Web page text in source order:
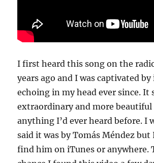
I first heard this song on the
years ago and I was captivated by
echoing in my head ever since. It
extraordinary and more
anything I’d ever heard before. I
said it was by Tomás Méndez but
find him on iTunes or anywhere.